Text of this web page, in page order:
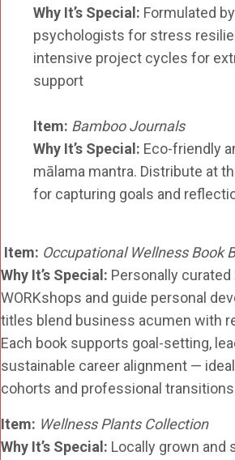
Why It’s Special: Formulated
psychologists for stress
intensive project cycles for
support
Item: Bamboo Journals
Why It’s Special: Eco-friendly
mālama mantra. Distribute at
for capturing goals and
Item: Occupational Wellness Book
Why It’s Special: Personally
WORKshops and guide personal
titles blend business acumen with
Each book supports goal-setting,
sustainable career alignment —
cohorts and professional
Item: Wellness Plants Collection
Why It’s Special: Locally grown and